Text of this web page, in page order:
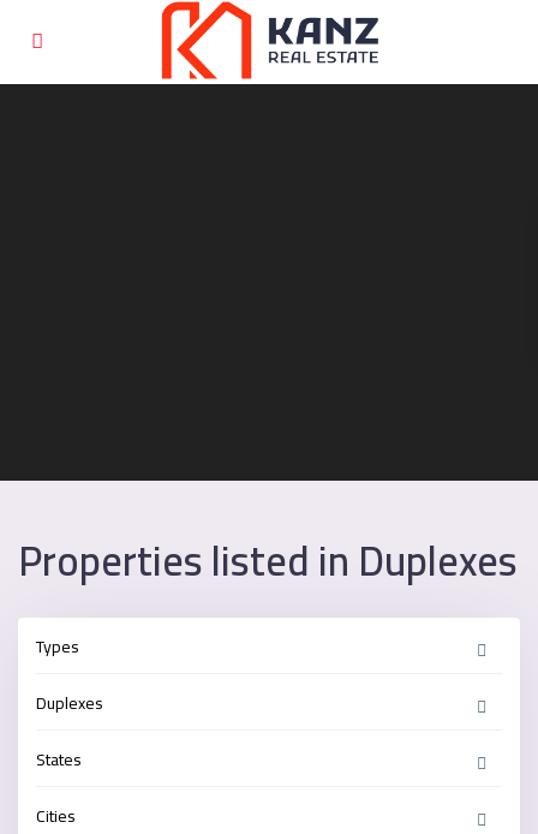
Properties listed in Duplexes
Types
Duplexes
States
Cities